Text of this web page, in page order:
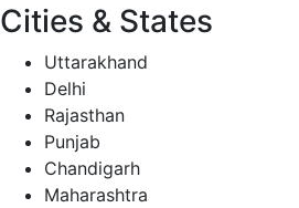
Cities & States
Uttarakhand
Delhi
Rajasthan
Punjab
Chandigarh
Maharashtra